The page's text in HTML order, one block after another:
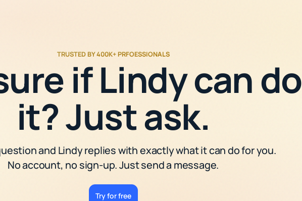
TRUSTED BY 400K+ PRFOESSIONALS
if Lindy can do
it? Just ask.
and Lindy replies with exactly what it can do for you.
No account, no sign-up. Just send a message.
Try for free